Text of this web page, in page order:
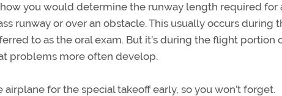
you would determine the runway length required for
runway or over an obstacle. This usually occurs during
to as the oral exam. But it’s during the flight portion
problems more often develop.
for the special takeoff early, so you won’t forget.